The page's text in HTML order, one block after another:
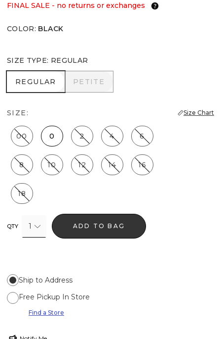
FINAL SALE - no returns or exchanges
COLOR: BLACK
SIZE TYPE: REGULAR
REGULAR
REGULAR PETITE
PETITE
SIZE: Size Chart
00 0 2 4 6
8 10 12 14 16
18
QTY 1 ADD TO BAG
Ship to Address
Free Pickup In Store
Find a Store